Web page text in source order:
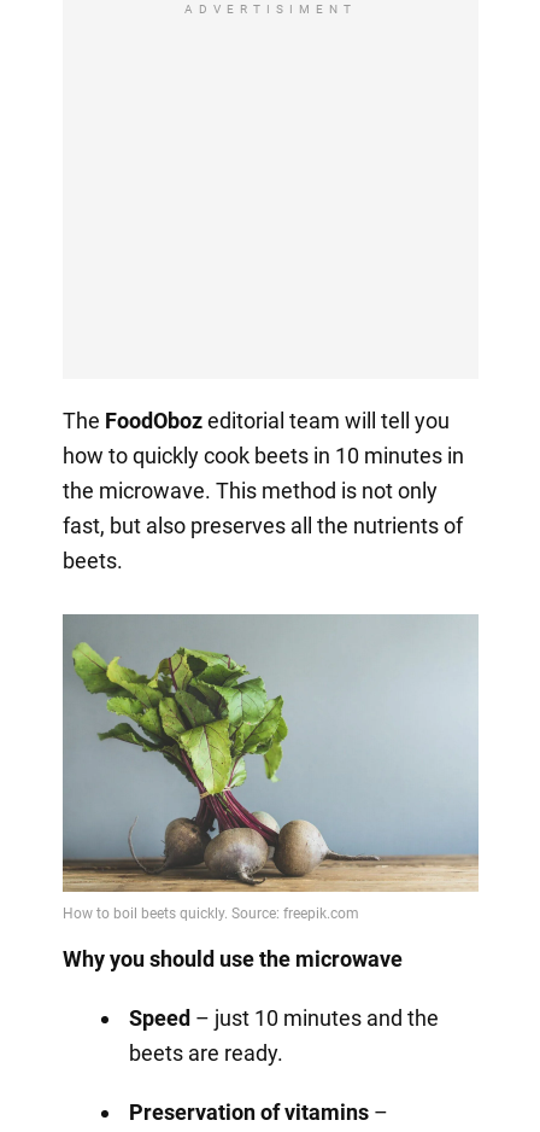
ADVERTISIMENT
The FoodObozeditorial team will tell you
how to quickly cook beets in 10 minutes in
the microwave. This method is not only
fast, but also preserves all the nutrients of
beets.
Why you should use the microwave
Speed– just 10 minutes and the
beets are ready.
Preservation of vitamins–